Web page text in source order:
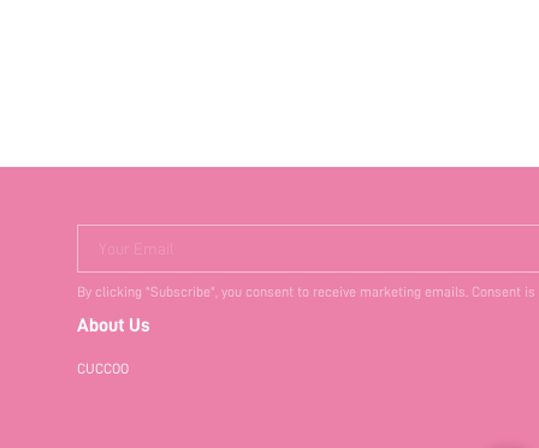
Your Email
By clicking "Subscribe", you consent to receive marketing emails. Consent
About Us
CUCCOO